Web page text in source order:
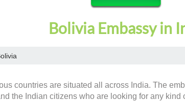
Bolivia Embassy in
countries are situated all across India. The
the Indian citizens who are looking for any